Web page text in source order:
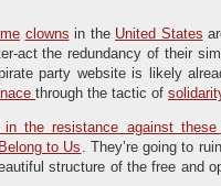
clowns in the United States
act the redundancy of their
party website is likely
through the tactic of
the resistance against
to Us . They’re going to
structure of the free and